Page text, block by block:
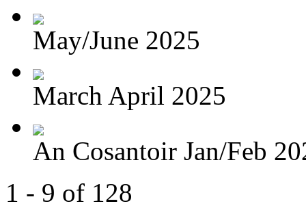
May/June 2025
March April 2025
An Cosantoir Jan/Feb
1 - 9 of 128